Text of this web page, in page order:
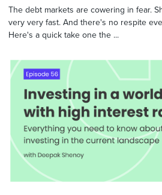
The debt markets are cowering in fear.
very very fast. And there's no respite
Here's a quick take one the ...